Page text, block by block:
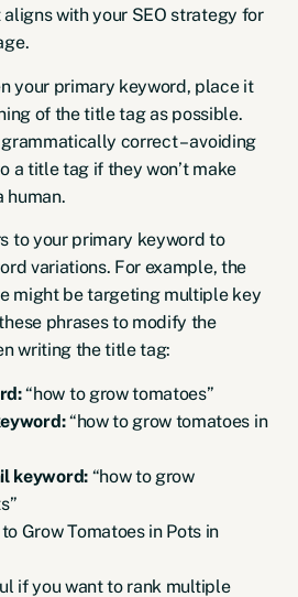
with your SEO strategy for
your primary keyword, place it
of the title tag as possible.
correct – avoiding
a title tag if they won’t make
human.
to your primary keyword to
variations. For example, the
might be targeting multiple key
phrases to modify the
writing the title tag:
“how to grow tomatoes”
“how to grow tomatoes in
keyword:“how to grow
Grow Tomatoes in Pots in
if you want to rank multiple